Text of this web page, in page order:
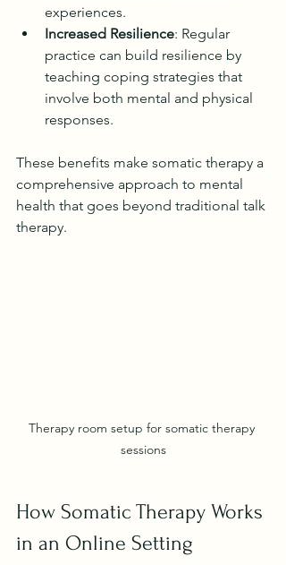
experiences.
Increased Resilience: Regular
practice can build resilience by
teaching coping strategies that
involve both mental and physical
responses.
These benefits make somatic therapy a
comprehensive approach to mental
health that goes beyond traditional talk
therapy.
Therapy room setup for somatic therapy
sessions
How Somatic Therapy Works
in an Online Setting